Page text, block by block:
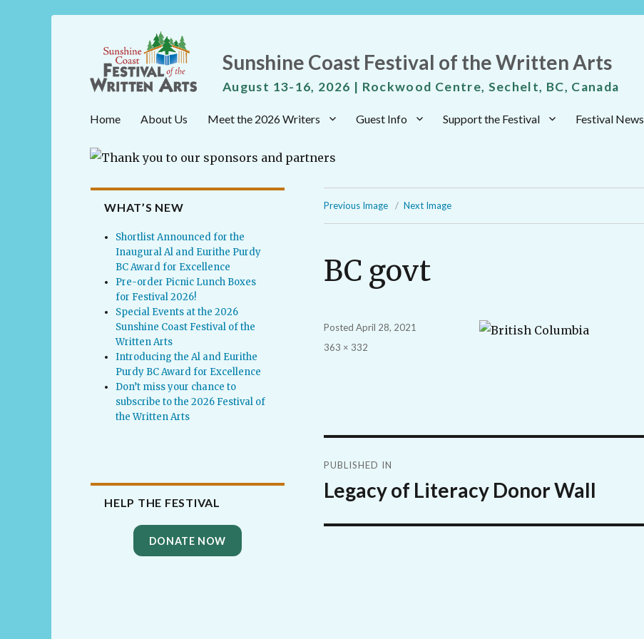
Sunshine Coast Festival of the Written Arts
August 13-16, 2026 | Rockwood Centre, Sechelt, BC, Canada
Home About Us Meet the 2026 Writers Guest Info Support the Festival Festival News
Previous Image Next Image
BC govt
Posted April 28, 2021
Full
363 × 332
navigation
PUBLISHED IN
Legacy of Literacy Donor Wall
WHAT’S NEW
Shortlist Announced for the
Inaugural Al and Eurithe Purdy
BC Award for Excellence
Pre-order Picnic Lunch Boxes
for Festival 2026!
Special Events at the 2026
Sunshine Coast Festival of the
Written Arts
Introducing the Al and Eurithe
Purdy BC Award for Excellence
Don’t miss your chance to
subscribe to the 2026 Festival of
the Written Arts
HELP THE FESTIVAL
DONATE NOW